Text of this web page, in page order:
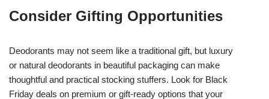
Consider Gifting Opportunities
Deodorants may not seem like a traditional gift, but luxury
or natural deodorants in beautiful packaging can make
thoughtful and practical stocking stuffers. Look for Black
Friday deals on premium or gift-ready options that your